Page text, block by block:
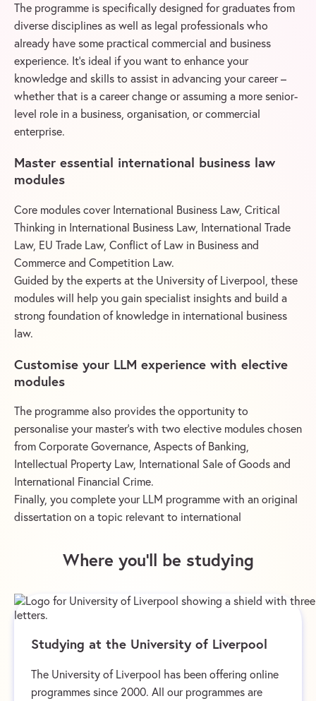
The programme is specifically designed for graduates from
diverse disciplines as well as legal professionals who
already have some practical commercial and business
experience. It’s ideal if you want to enhance your
knowledge and skills to assist in advancing your career –
whether that is a career change or assuming a more senior-
level role in a business, organisation, or commercial
enterprise.
Master essential international business law
modules
Core modules cover International Business Law, Critical
Thinking in International Business Law, International Trade
Law, EU Trade Law, Conflict of Law in Business and
Commerce and Competition Law.
Guided by the experts at the University of Liverpool, these
modules will help you gain specialist insights and build a
strong foundation of knowledge in international business
law.
Customise your LLM experience with elective
modules
The programme also provides the opportunity to
personalise your master’s with two elective modules chosen
from Corporate Governance, Aspects of Banking,
Intellectual Property Law, International Sale of Goods and
International Financial Crime.
Finally, you complete your LLM programme with an original
dissertation on a topic relevant to international
Where you’ll be studying
Studying at the University of Liverpool
The University of Liverpool has been offering online
programmes since 2000. All our programmes are